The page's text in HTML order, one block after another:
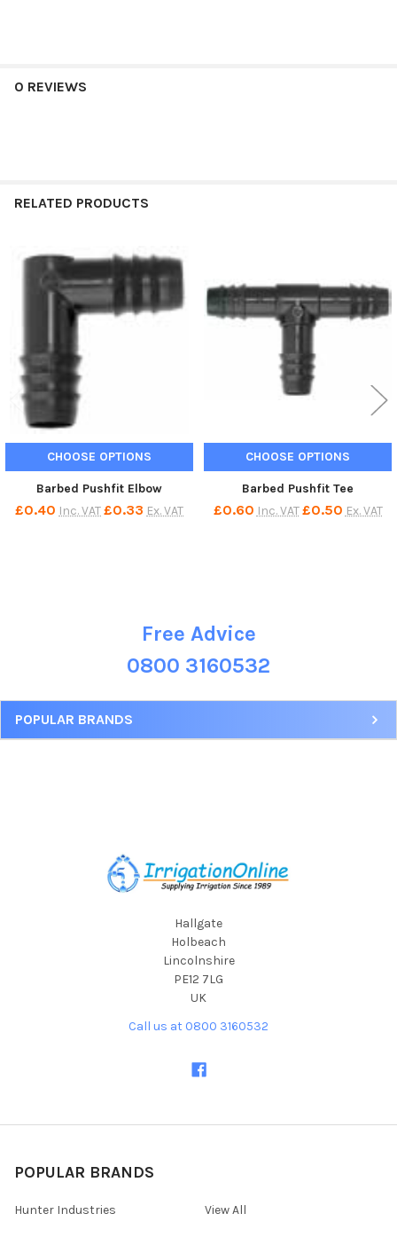
Free Advice
0800 3160532
POPULAR BRANDS
0 REVIEWS
RELATED PRODUCTS
Related
Products
CHOOSE OPTIONS
Barbed Pushfit Elbow
£0.40 Inc. VAT£0.33 Ex. VAT
CHOOSE OPTIONS
Barbed Pushfit Tee
£0.60 Inc. VAT £0.50 Ex. VAT
Hallgate
Holbeach
Lincolnshire
PE12 7LG
UK
Call us at 0800 3160532
POPULAR BRANDS
Hunter Industries View All